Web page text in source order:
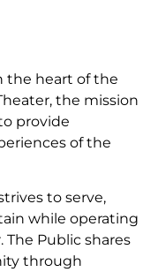
the heart of the
the mission
provide
of the
to serve,
while operating
The Public shares
through